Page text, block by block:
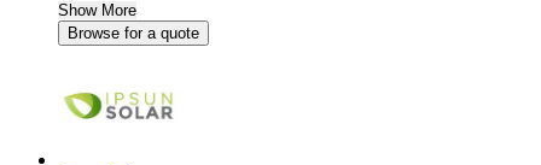
Show More
Browse for a quote